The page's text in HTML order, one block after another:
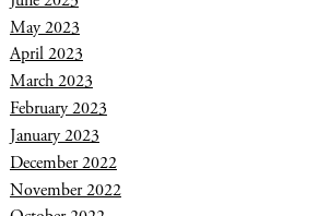
May 2023
April 2023
March 2023
February 2023
January 2023
December 2022
November 2022